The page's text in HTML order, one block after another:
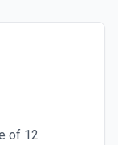
of 12